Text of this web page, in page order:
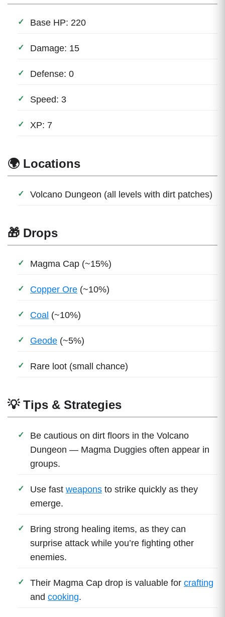
Base HP: 220
Damage: 15
Defense: 0
Speed: 3
XP: 7
🌍 Locations
Volcano Dungeon (all levels with dirt patches)
🎁 Drops
Magma Cap (~15%)
Copper Ore (~10%)
Coal (~10%)
Geode (~5%)
Rare loot (small chance)
💡 Tips & Strategies
Be cautious on dirt floors in the Volcano
Dungeon — Magma Duggies often appear in
groups.
Use fast weapons to strike quickly as they
emerge.
Bring strong healing items, as they can
surprise attack while you’re fighting other
enemies.
Their Magma Cap drop is valuable for crafting
and cooking.